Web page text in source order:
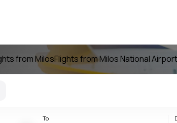
from MilosFlights from Milos National Airport
To